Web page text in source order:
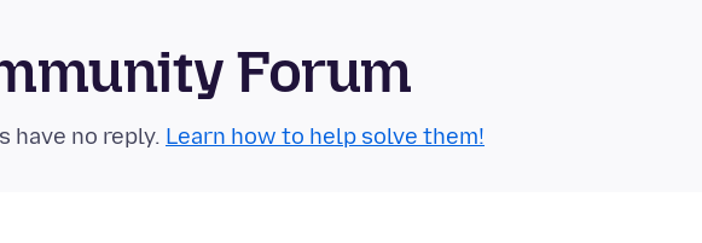
Forum
have no reply. Learn how to help solve them!